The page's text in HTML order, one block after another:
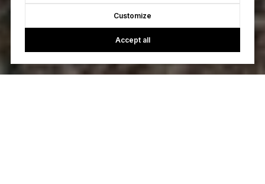
Customize
Accept all